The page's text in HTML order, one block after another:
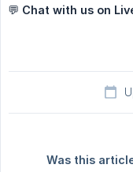
💬 Chat with us on
Was this